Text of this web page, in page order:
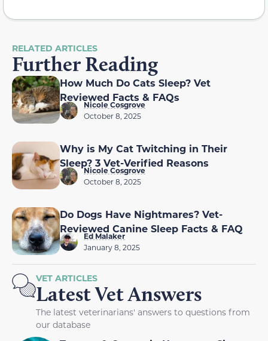
RELATED ARTICLES
Further Reading
How Much Do Cats Sleep? Vet
Reviewed Facts & FAQs
Nicole Cosgrove
October 8, 2025
Why is My Cat Twitching in Their
Sleep? 3 Vet-Verified Reasons
Nicole Cosgrove
October 8, 2025
Do Dogs Have Nightmares? Vet-
Reviewed Canine Sleep Facts & FAQ
Ed Malaker
January 8, 2025
VET ARTICLES
Latest Vet Answers
The latest veterinarians' answers to questions from
our database